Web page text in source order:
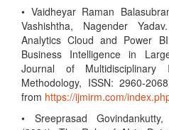
• Vaidheyar Raman
Vashishtha, Nagender
Analytics Cloud and Power
Business Intelligence in
Journal of Multidisciplinary
Methodology, ISSN: 2960-
from https://ijmirm.com/
• Sreeprasad